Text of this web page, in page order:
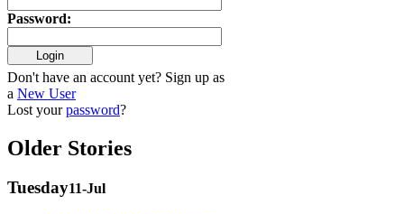
Password:
Don't have an account yet? Sign up as
a New User
Lost yourpassword?
Older Stories
Tuesday11-Jul